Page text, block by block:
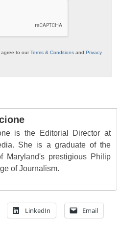
agree to ourTerms & Conditions and Privacy
is the Editorial Director at
She is a graduate of the
Maryland's prestigious Philip
of Journalism.
LinkedIn Email